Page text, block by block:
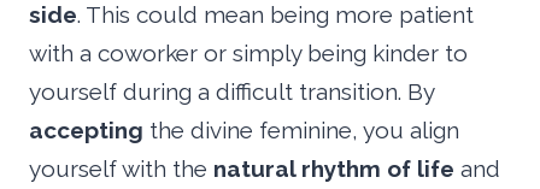
side. This could mean being more patient
with a coworker or simply being kinder to
yourself during a difficult transition. By
accepting the divine feminine, you align
yourself with the natural rhythm of life and